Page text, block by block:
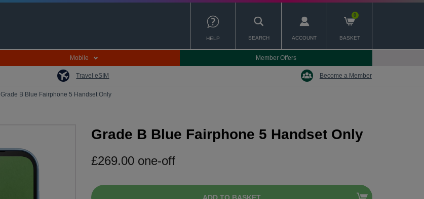
HELP SEARCH ACCOUNT
0
BASKET
Mobile Member Offers
Travel eSIM Become a Member
Grade B Blue Fairphone 5 Handset Only
Grade B Blue Fairphone 5 Handset Only
£269.00 one-off